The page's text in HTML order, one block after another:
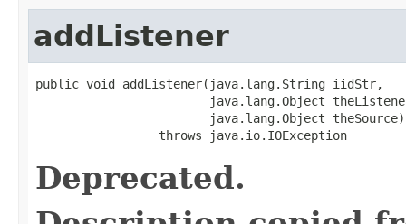
addListener
public void addListener(java.lang.String iidStr,
java.lang.Object
                        java.lang.Object theSource)
                 throws java.io.IOException
Deprecated.